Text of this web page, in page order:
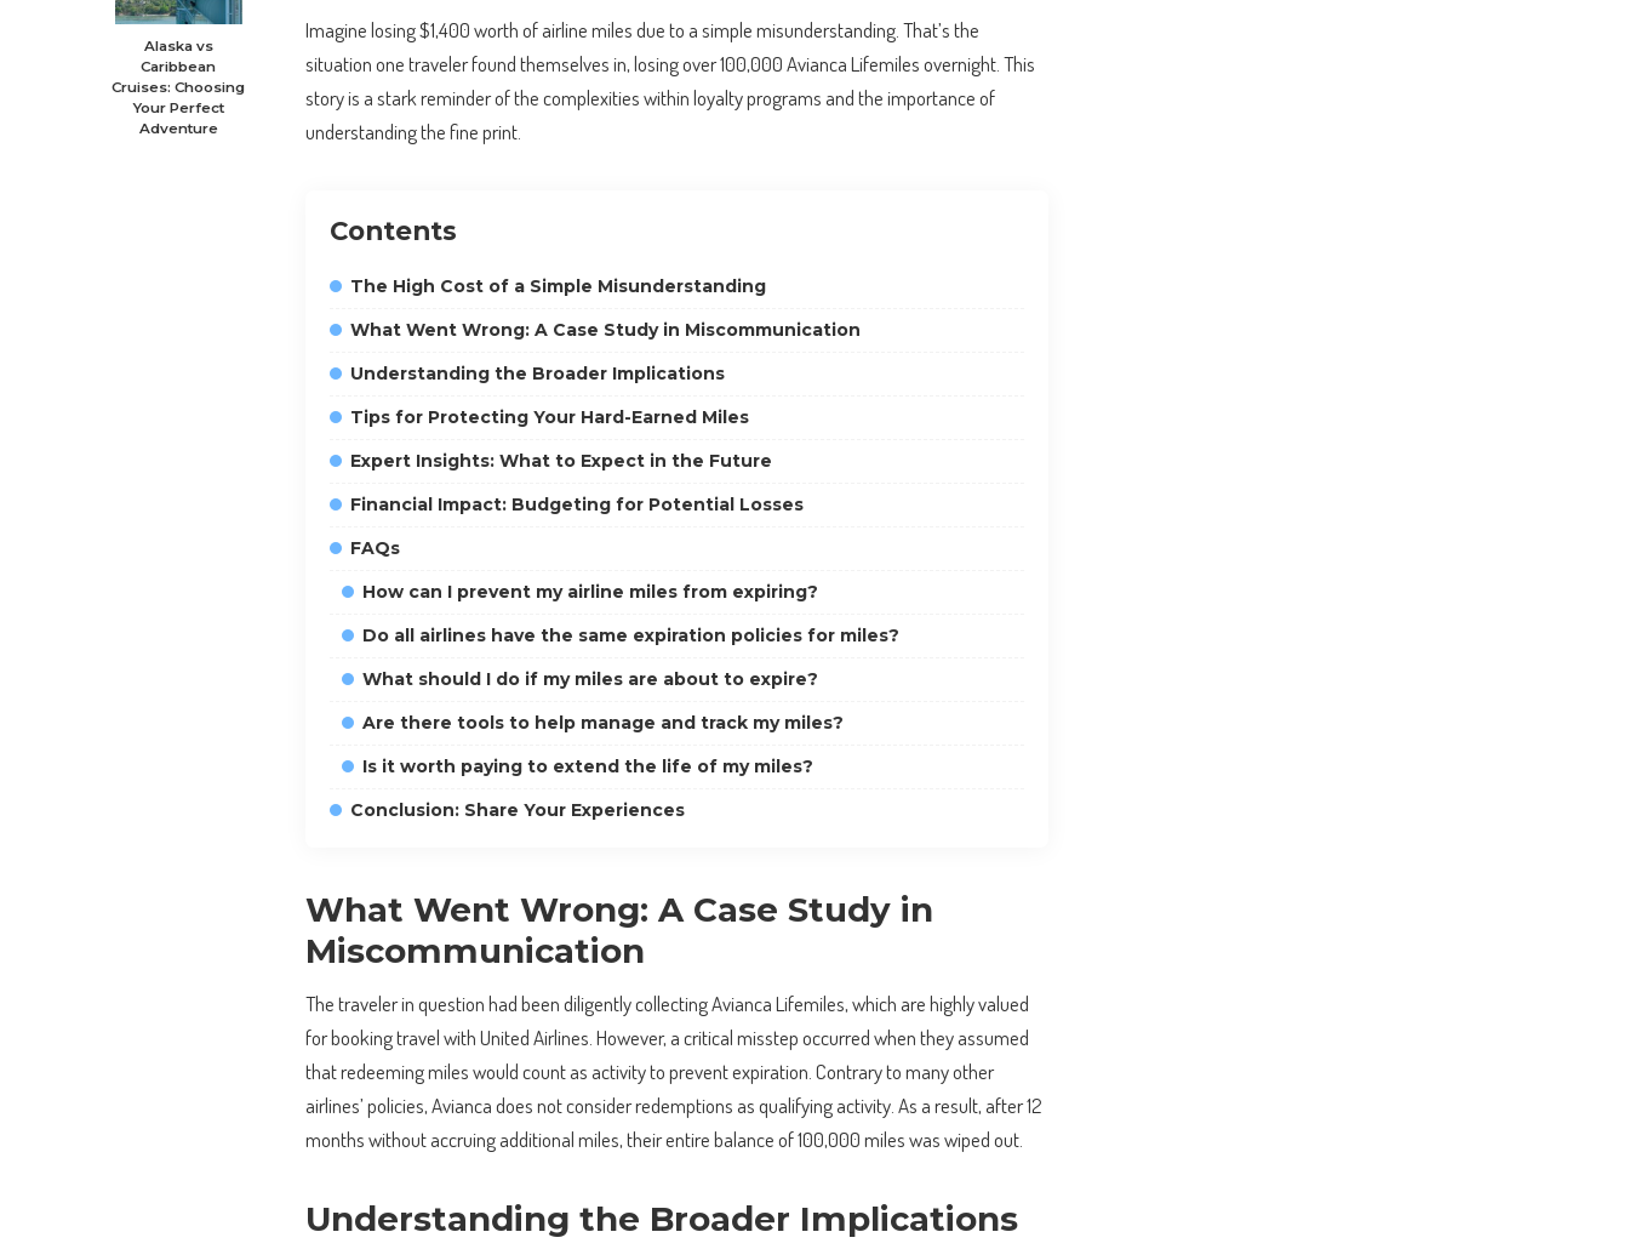
Alaska vs
Caribbean
Cruises: Choosing
Your Perfect
Adventure
Imagine losing $1,400 worth of airline miles due to a simple misunderstanding. That’s the
situation one traveler found themselves in, losing over 100,000 Avianca Lifemiles overnight. This
story is a stark reminder of the complexities within loyalty programs and the importance of
understanding the fine print.
Contents
The High Cost of a Simple Misunderstanding
What Went Wrong: A Case Study in Miscommunication
Understanding the Broader Implications
Tips for Protecting Your Hard-Earned Miles
Expert Insights: What to Expect in the Future
Financial Impact: Budgeting for Potential Losses
FAQs
How can I prevent my airline miles from expiring?
Do all airlines have the same expiration policies for miles?
What should I do if my miles are about to expire?
Are there tools to help manage and track my miles?
Is it worth paying to extend the life of my miles?
Conclusion: Share Your Experiences
What Went Wrong: A Case Study in
Miscommunication
The traveler in question had been diligently collecting Avianca Lifemiles, which are highly valued
for booking travel with United Airlines. However, a critical misstep occurred when they assumed
that redeeming miles would count as activity to prevent expiration. Contrary to many other
airlines’ policies, Avianca does not consider redemptions as qualifying activity. As a result, after 12
months without accruing additional miles, their entire balance of 100,000 miles was wiped out.
Understanding the Broader Implications